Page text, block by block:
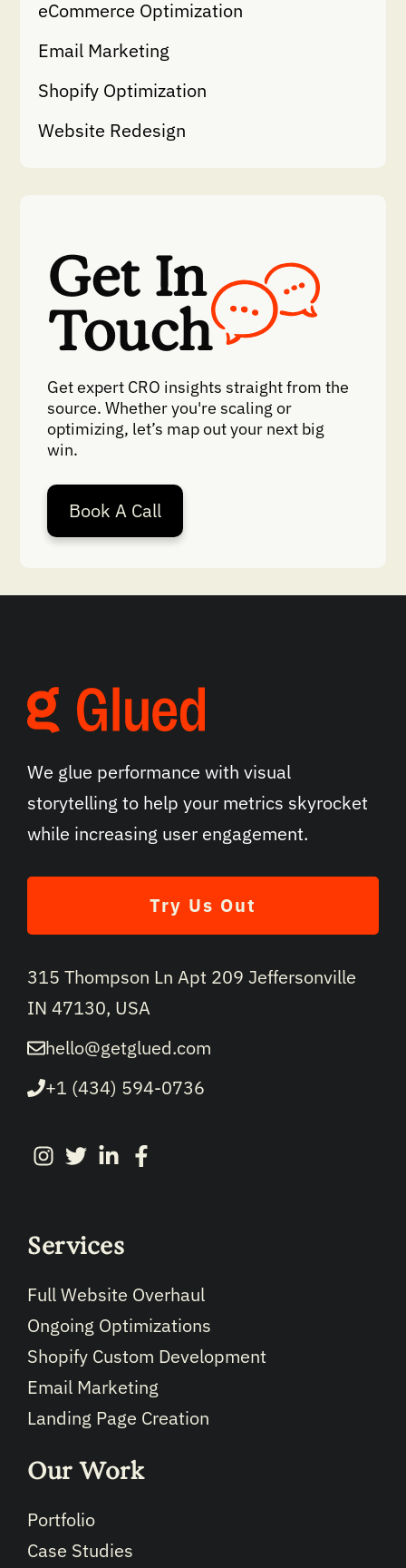
eCommerce Optimization
Email Marketing
Shopify Optimization
Website Redesign
Get In
Touch
Get expert CRO insights straight from the
source. Whether you're scaling or
optimizing, let’s map out your next big
win.
Book A Call
We glue performance with visual
storytelling to help your metrics skyrocket
while increasing user engagement.
Try Us Out
315 Thompson Ln Apt 209 Jeffersonville
IN 47130, USA
hello@getglued.com
+1 (434) 594-0736
Services
Full Website Overhaul
Ongoing Optimizations
Shopify Custom Development
Email Marketing
Landing Page Creation
Our Work
Portfolio
Case Studies